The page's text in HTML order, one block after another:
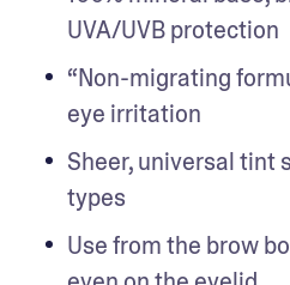
UVA/UVB protection
“Non-migrating
eye irritation
Sheer, universal tint
types
Use from the brow